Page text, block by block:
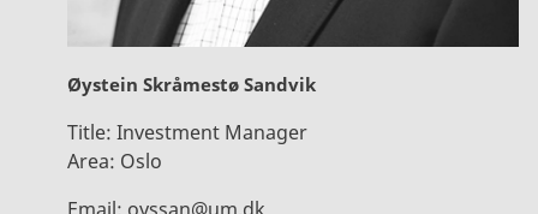
Øystein Skråmestø Sandvik
Title: Investment Manager
Area: Oslo